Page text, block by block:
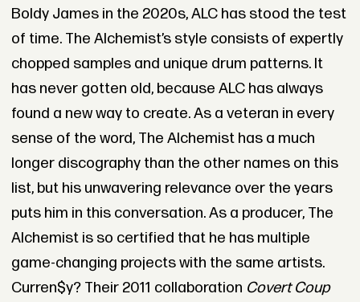
Boldy James in the 2020s, ALC has stood the test
of time. The Alchemist’s style consists of expertly
chopped samples and unique drum patterns. It
has never gotten old, because ALC has always
found a new way to create. As a veteran in every
sense of the word, The Alchemist has a much
longer discography than the other names on this
list, but his unwavering relevance over the years
puts him in this conversation. As a producer, The
Alchemist is so certified that he has multiple
game-changing projects with the same artists.
Curren$y? Their 2011 collaboration Covert Coup